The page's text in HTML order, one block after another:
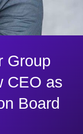
Group
CEO as
Board